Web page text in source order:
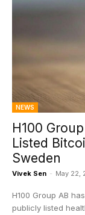
NEWS
H100
Listed
Sweden
Vivek Sen - May 22,
H100 Group AB
publicly listed